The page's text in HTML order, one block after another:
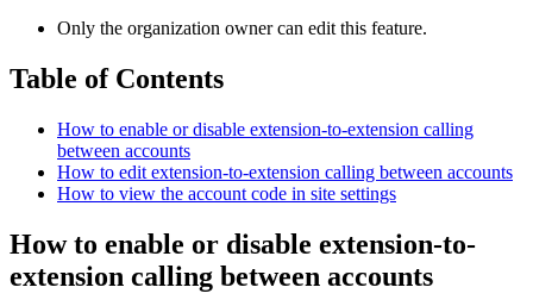
Only the organization owner can edit this feature.
Table of Contents
How to enable or disable extension-to-extension calling
between accounts
How to edit extension-to-extension calling between accounts
How to view the account code in site settings
How to enable or disable extension-to-
extension calling between accounts